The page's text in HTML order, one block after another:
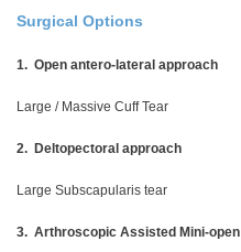
Surgical Options
1. Open antero-lateral approach
Large / Massive Cuff Tear
2. Deltopectoral approach
Large Subscapularis tear
3. Arthroscopic Assisted Mini-open